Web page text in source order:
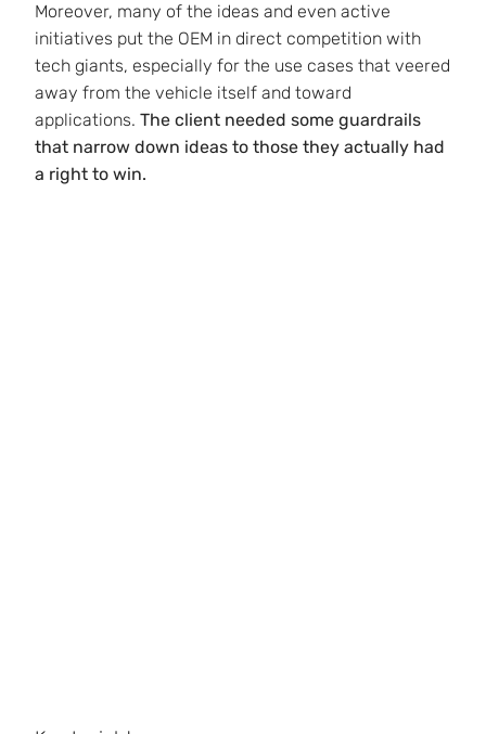
Moreover, many of the ideas and even active
initiatives put the OEM in direct competition with
tech giants, especially for the use cases that veered
away from the vehicle itself and toward
applications. The client needed some guardrails
that narrow down ideas to those they actually had
a right to win.